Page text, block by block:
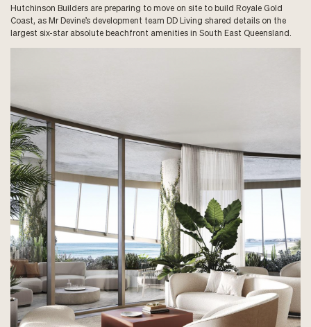
Hutchinson Builders are preparing to move on site to build Royale Gold
Coast, as Mr Devine’s development team DD Living shared details on the
largest six-star absolute beachfront amenities in South East Queensland.